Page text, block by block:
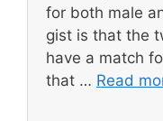
for both male
gist is that the
have a match
that … Read